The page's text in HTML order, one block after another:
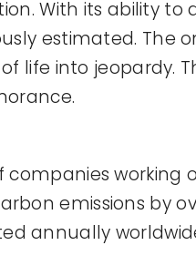
With its ability
estimated. The
life into jeopardy.
companies
emissions by
annually